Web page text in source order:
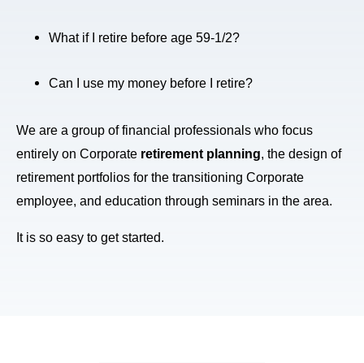
What if I retire before age 59-1/2?
Can I use my money before I retire?
We are a group of financial professionals who focus
entirely on Corporate retirement planning, the design of
retirement portfolios for the transitioning Corporate
employee, and education through seminars in the area.
It is so easy to get started.